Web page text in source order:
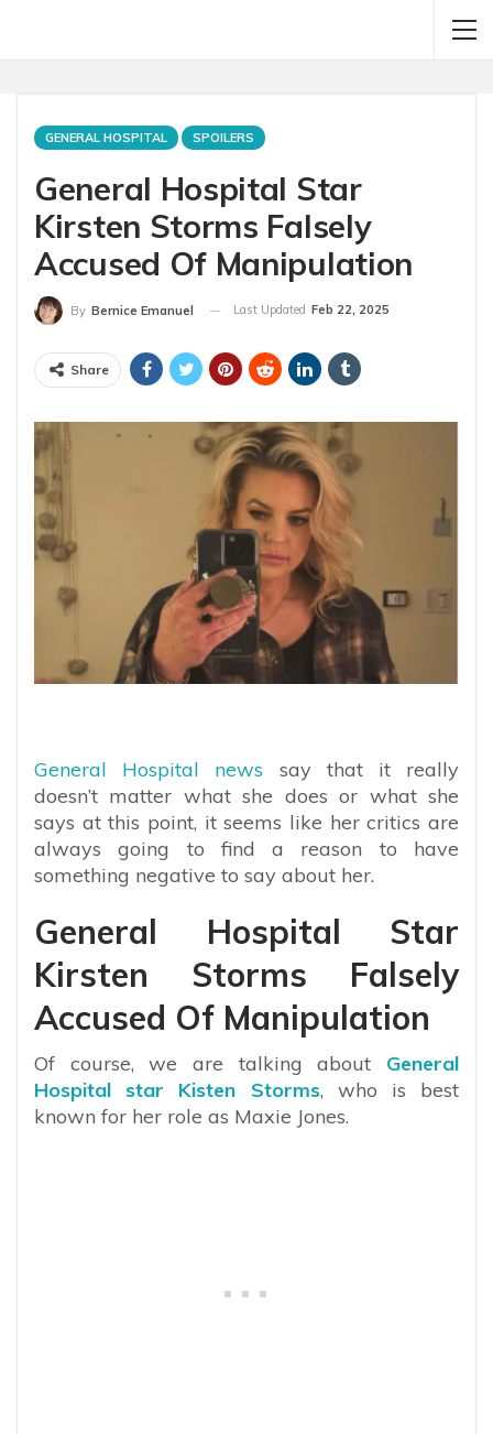
GENERAL HOSPITAL SPOILERS
General Hospital Star
Kirsten Storms Falsely
Accused Of Manipulation
By Bernice Emanuel Last Updated Feb 22, 2025
Share
General Hospital news say that it really
doesn’t matter what she does or what she
says at this point, it seems like her critics are
always going to find a reason to have
something negative to say about her.
General Hospital Star
Kirsten Storms Falsely
Accused Of Manipulation
Of course, we are talking about
General
Hospital star Kisten Storms, who is best
known for her role as Maxie Jones.